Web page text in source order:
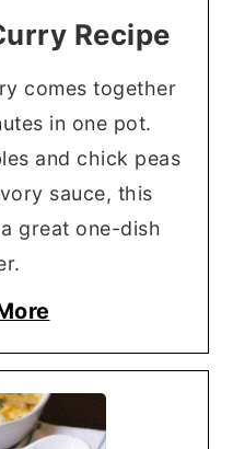
Recipe
comes together
in one pot.
and chick peas
sauce, this
great one-dish